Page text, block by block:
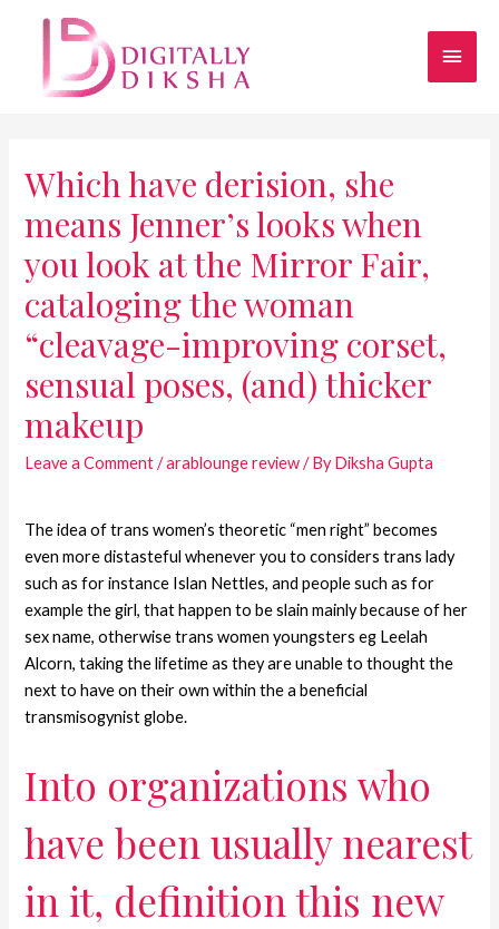
Which have derision, she
means Jenner’s looks when
you look at the Mirror Fair,
cataloging the woman
“cleavage-improving corset,
sensual poses, (and) thicker
makeup
Leave a Comment /arablounge review/ ByDiksha Gupta
The idea of trans women’s theoretic “men right” becomes
even more distasteful whenever you to considers trans lady
such as for instance Islan Nettles, and people such as for
example the girl, that happen to be slain mainly because of her
sex name, otherwise trans women youngsters eg Leelah
Alcorn, taking the lifetime as they are unable to thought the
next to have on their own within the a beneficial
transmisogynist globe.
Into organizations who
have been usually nearest
in it, definition this new